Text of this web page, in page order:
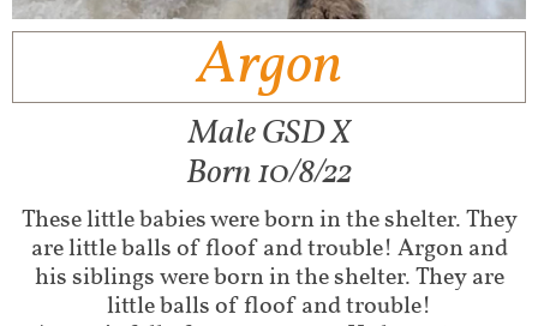
Argon
Male GSD X
Born 10/8/22
These little babies were born in the shelter. They
are little balls of floof and trouble! Argon and
his siblings were born in the shelter. They are
little balls of floof and trouble!